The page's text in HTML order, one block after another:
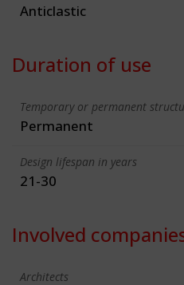
Anticlastic
Duration of use
Temporary or permanent
Permanent
Design lifespan in years
21-30
Involved
Architects